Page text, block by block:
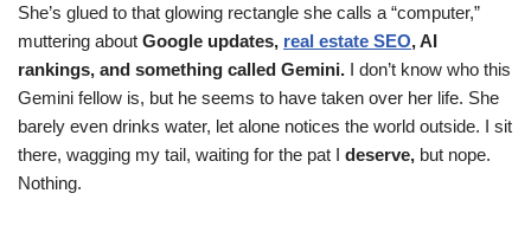
She’s glued to that glowing rectangle she calls a “computer,”
muttering about Google updates, real estate SEO, AI
rankings, and something called Gemini. I don’t know who this
Gemini fellow is, but he seems to have taken over her life. She
barely even drinks water, let alone notices the world outside. I sit
there, wagging my tail, waiting for the pat I deserve, but nope.
Nothing.